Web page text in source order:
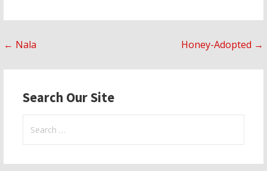
Post
navigation
← Nala Honey-Adopted →
Search Our Site
Search